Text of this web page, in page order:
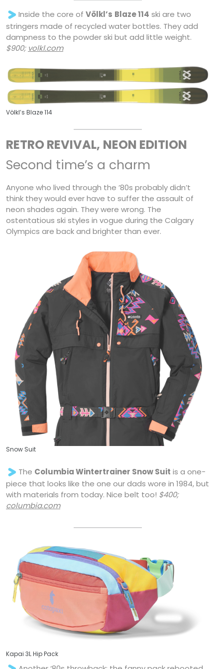
Inside the core of Völkl’s Blaze 114 ski are two
stringers made of recycled water bottles. They add
dampness to the powder ski but add little weight.
$900; volkl.com
Völkl’s Blaze 114
RETRO REVIVAL, NEON EDITION
Second time’s a charm
Anyone who lived through the ’80s probably didn’t
think they would ever have to suffer the assault of
neon shades again. They were wrong. The
ostentatious ski styles in vogue during the Calgary
Olympics are back and brighter than ever.
Snow Suit
The Columbia Wintertrainer Snow Suit is a one-
piece that looks like the one our dads wore in 1984, but
with materials from today. Nice belt too! $400;
columbia.com
Kapai 3L Hip Pack